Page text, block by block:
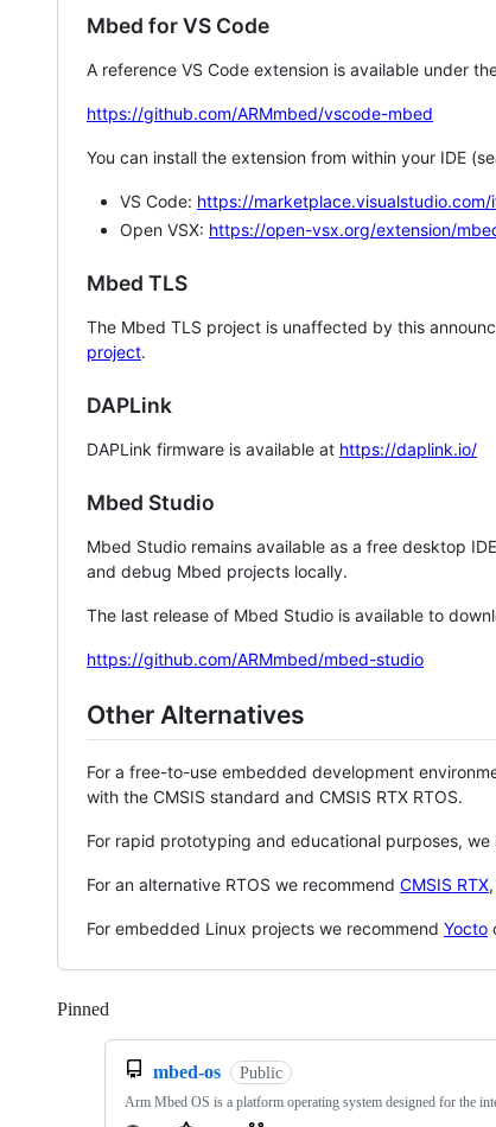
Mbed for VS Code
A reference VS Code extension is available under
https://github.com/ARMmbed/vscode-mbed
You can install the extension from within your IDE
VS Code: https://
Open VSX: https://open-vsx.org/extension/
Mbed TLS
The Mbed TLS project is unaffected by this
project.
DAPLink
DAPLink firmware is available at https://daplink.io/
Mbed Studio
Mbed Studio remains available as a free desktop
and debug Mbed projects locally.
The last release of Mbed Studio is available to
https://github.com/ARMmbed/mbed-studio
Other Alternatives
For a free-to-use embedded development
with the CMSIS standard and CMSIS RTX RTOS.
For rapid prototyping and educational purposes, we
For an alternative RTOS we recommend CMSIS RTX,
For embedded Linux projects we recommend Yocto
Pinned
mbed-os Public
Arm Mbed OS is a platform operating system designed for the